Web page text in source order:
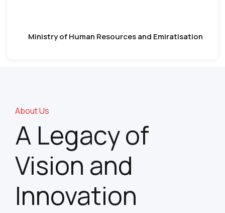
Ministry of Human Resources and Emiratisation
About Us
A Legacy of
Vision and
Innovation